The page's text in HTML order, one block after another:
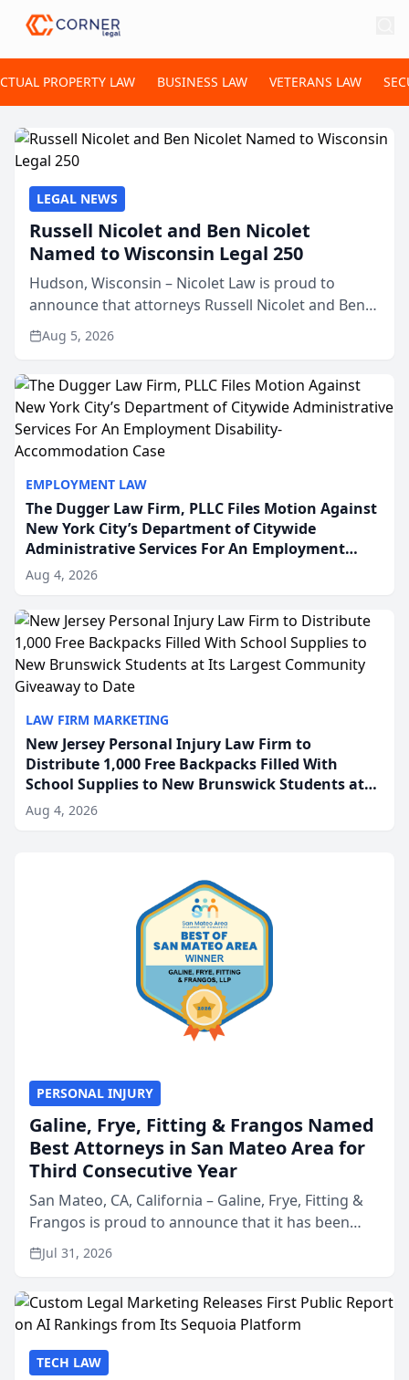
PROPERTY LAW BUSINESS LAW VETERANS LAW
EMPLOYMENT LAW
The Dugger Law Firm, PLLC Files Motion Against
New York City’s Department of Citywide
Administrative Services For An Employment
Disability-Accommodation Case
Aug 4, 2026
LAW FIRM MARKETING
New Jersey Personal Injury Law Firm to
Distribute 1,000 Free Backpacks Filled With
School Supplies to New Brunswick Students at
Its Largest Community Giveaway to Date
Aug 4, 2026
LEGAL NEWS
Russell Nicolet and Ben Nicolet
Named to Wisconsin Legal 250
Hudson, Wisconsin – Nicolet Law is proud to
announce that attorneys Russell Nicolet and Ben
Nicolet have been recognized by the Wisconsin
Law Journal as members of the Wisconsin Legal
Aug 5, 2026
PERSONAL INJURY
Galine, Frye, Fitting & Frangos Named
Best Attorneys in San Mateo Area for
Third Consecutive Year
San Mateo, CA, California – Galine, Frye, Fitting &
Frangos is proud to announce that it has been
named Best Attorneys in San Mateo in 2026 in the
annual Best of San Mateo Area program,
Jul 31, 2026
TECH LAW